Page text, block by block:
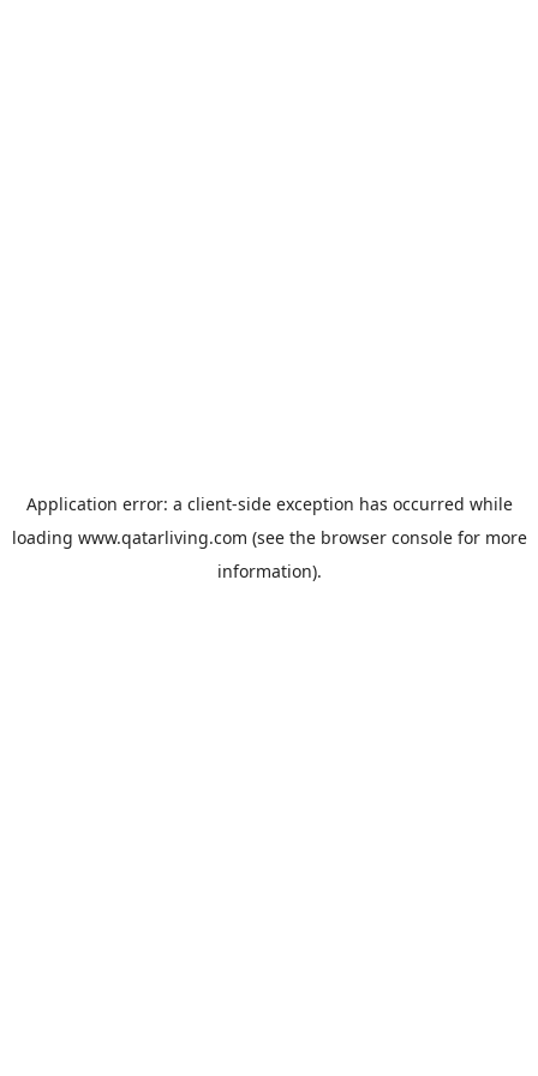
Application error: a client-side exception has occurred while
loading www.qatarliving.com (see the browser consolefor more
information).